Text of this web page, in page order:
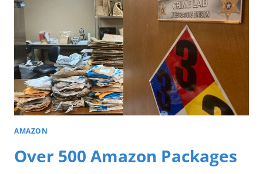
AMAZON
Over 500 Amazon Packages